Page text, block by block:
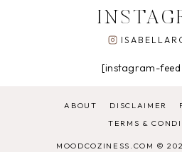
[instagram-feed
ABOUT DISCLAIMER
TERMS &
MOODCOZINESS.COM ©